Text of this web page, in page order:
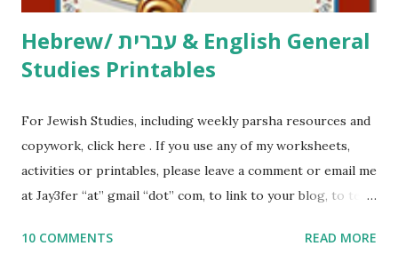
Hebrew/ עברית & English General
Studies Printables
For Jewish Studies, including weekly parsha resources and
copywork, click here . If you use any of my worksheets,
activities or printables, please leave a comment or email me
at Jay3fer “at” gmail “dot” com, to link to your blog, to tell
to use them in a school, camp or co-op setting, please
10 COMMENTS READ MORE